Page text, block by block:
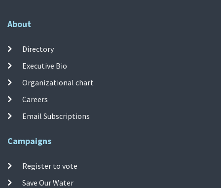
About
Directory
Executive Bio
Organizational chart
Careers
Email Subscriptions
Campaigns
Register to vote
Save Our Water